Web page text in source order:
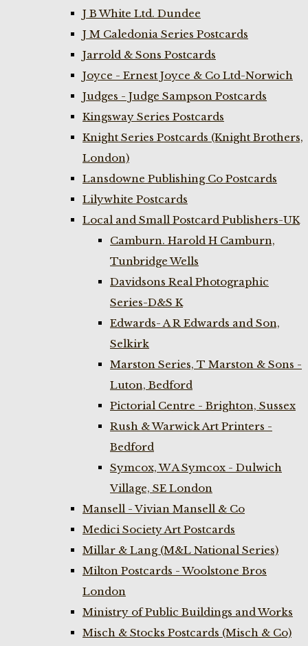
J B White Ltd. Dundee
J M Caledonia Series Postcards
Jarrold & Sons Postcards
Joyce - Ernest Joyce & Co Ltd-Norwich
Judges - Judge Sampson Postcards
Kingsway Series Postcards
Knight Series Postcards (Knight Brothers,
London)
Lansdowne Publishing Co Postcards
Lilywhite Postcards
Local and Small Postcard Publishers-UK
Camburn. Harold H Camburn,
Tunbridge Wells
Davidsons Real Photographic
Series-D&S K
Edwards- A R Edwards and Son,
Selkirk
Marston Series, T Marston & Sons -
Luton, Bedford
Pictorial Centre - Brighton, Sussex
Rush & Warwick Art Printers -
Bedford
Symcox, W A Symcox - Dulwich
Village, SE London
Mansell - Vivian Mansell & Co
Medici Society Art Postcards
Millar & Lang (M&L National Series)
Milton Postcards - Woolstone Bros
London
Ministry of Public Buildings and Works
Misch & Stocks Postcards (Misch & Co)